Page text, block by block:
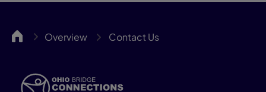
OHBCAOverview Contact Us